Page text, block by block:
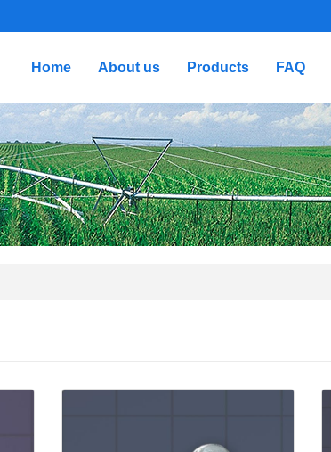
Home About us Products FAQ